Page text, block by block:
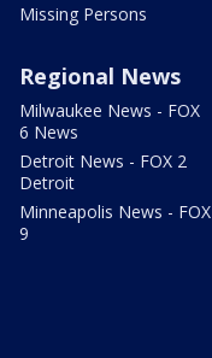
Missing Persons
Regional News
Milwaukee News - FOX
6 News
Detroit News - FOX 2
Detroit
Minneapolis News - FOX
9